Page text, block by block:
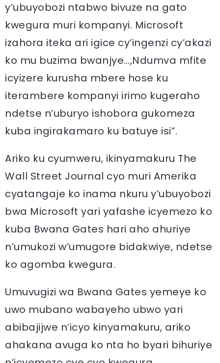
y’ubuyobozi ntabwo bivuze na gato
kwegura muri kompanyi. Microsoft
izahora iteka ari igice cy’ingenzi cy’akazi
ko mu buzima bwanjye…,Ndumva mfite
icyizere kurusha mbere hose ku
iterambere kompanyi irimo kugeraho
ndetse n’uburyo ishobora gukomeza
kuba ingirakamaro ku batuye isi”.
Ariko ku cyumweru, ikinyamakuru The
Wall Street Journal cyo muri Amerika
cyatangaje ko inama nkuru y’ubuyobozi
bwa Microsoft yari yafashe icyemezo ko
kuba Bwana Gates hari aho ahuriye
n’umukozi w’umugore bidakwiye, ndetse
ko agomba kwegura.
Umuvugizi wa Bwana Gates yemeye ko
uwo mubano wabayeho ubwo yari
abibajijwe n’icyo kinyamakuru, ariko
ahakana avuga ko nta ho byari bihuriye